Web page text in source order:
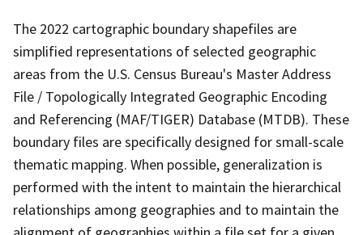
The 2022 cartographic boundary shapefiles are
simplified representations of selected geographic
areas from the U.S. Census Bureau's Master Address
File / Topologically Integrated Geographic Encoding
and Referencing (MAF/TIGER) Database (MTDB). These
boundary files are specifically designed for small-scale
thematic mapping. When possible, generalization is
performed with the intent to maintain the hierarchical
relationships among geographies and to maintain the